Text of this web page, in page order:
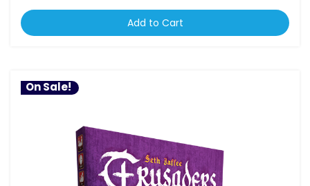
Add to Cart
On Sale!